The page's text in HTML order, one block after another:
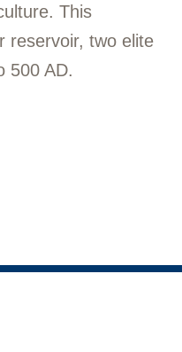
This
reservoir, two elite
500 AD.